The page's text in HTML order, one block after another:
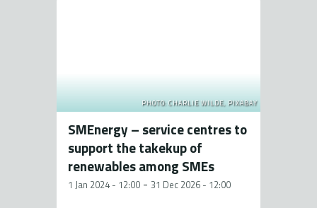
PHOTO: CHARLIE WILDE, PIXABAY
SMEnergy – service centres to
support the takekup of
renewables among SMEs
1 Jan 2024 - 12:00 - 31 Dec 2026 - 12:00